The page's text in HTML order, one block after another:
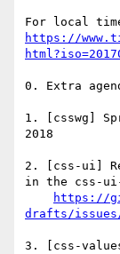
https://
0. Extra
1. [csswg]
2018
2. [css-ui]
in the css-
https://
drafts/issues/
3. [css-